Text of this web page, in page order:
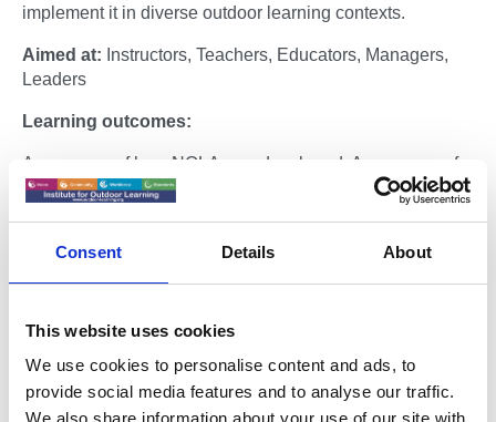
Consent Details About
This website uses cookies
We use cookies to personalise content and ads, to
provide social media features and to analyse our traffic.
We also share information about your use of our site with
implement it in diverse outdoor learning contexts.
Aimed at: Instructors, Teachers, Educators, Managers,
Leaders
Learning outcomes:
Awareness of how NOLA was developed. Awareness of
benefits of NOLA for participants, practitioners and
Places are strictly limited.
Host:
Dr Roger Hopperis the developer of the National
Outdoor Learning Award and a Lead Practitioner of the
Institute for Outdoor Learning. Roger is a multi-disciplined